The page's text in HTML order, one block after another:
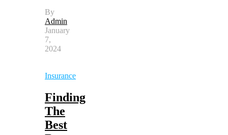
By
Admin
January
7,
2024
Insurance
Finding
The
Best